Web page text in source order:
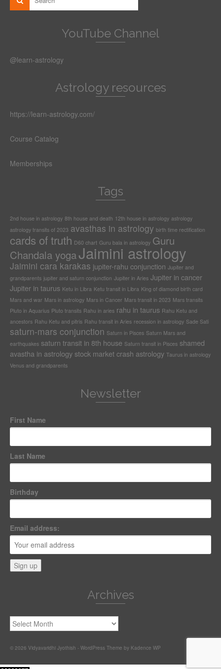
YouTube Channel
@learn-astrology
Astrology resources
https://learn-astrology.com/
Course Catalog
Memberships
Tags
2nd house in astrology 8th house and death 12th house in astrology astrology
astrology transits of 2023 avasthas in astrology birth time rectification
cards of truth D60 chart Guru bala in astrology Guru
Chandala yogaJaimini astrology
Jaimini cara karakas jupiter-rahu conjunction Jupiter and
grandparents jupiter and saturn conjunction Jupiter in Aries Jupiter in cancer
Jupiter in taurus Ketu in Libra Ketu transit in Libra King of diamond birth card
Mars and war Mars in astrology Mars in Cancer Mars transit in 2023 Mars transits
Pluto in Aquarius Pluto transits Rahu in aries rahu in taurus Rahu Ketu and
ancestors Rahu Ketu and pitris Rahu transit in Aries recession in astrology Sade Sati
saturn-mars conjunction Saturn in Pisces Saturn Mars and
earthquakes saturn transit in 8th house Saturn transit in Pisces shamed
avastha in astrology stock market crash astrology Taurus in astrology
Venus and grandparents
Newsletter
First Name
Last Name
Birthday
Email address:
Archives
Archives
© 2026 Vidyavaridhi Jyothish - WordPress Theme by Kadence WP